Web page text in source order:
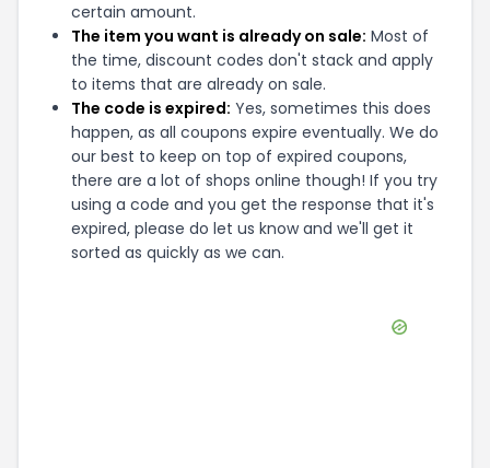
certain amount.
The item you want is already on sale: Most of
the time, discount codes don't stack and apply
to items that are already on sale.
The code is expired: Yes, sometimes this does
happen, as all coupons expire eventually. We do
our best to keep on top of expired coupons,
there are a lot of shops online though! If you try
using a code and you get the response that it's
expired, please do let us know and we'll get it
sorted as quickly as we can.